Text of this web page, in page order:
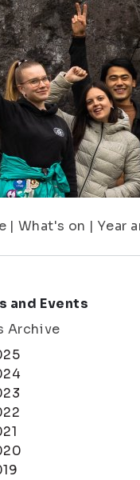
| What's on | Year
and Events
Archive